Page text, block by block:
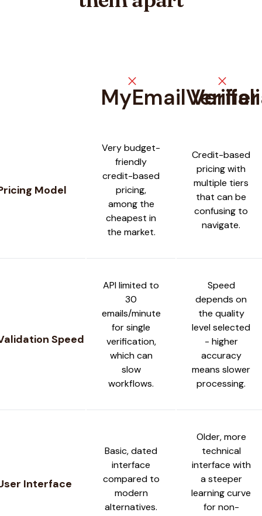
close
MyEmailVerifier
close
Model
Very budget-
friendly
credit-based
pricing,
among the
cheapest in
the market.
Credit-based
pricing with
multiple tiers
that can be
confusing to
navigate.
Speed
API limited to
30
emails/minute
for single
verification,
which can
slow
workflows.
Speed
depends on
the quality
level selected
- higher
accuracy
means slower
processing.
Interface
Basic, dated
interface
compared to
modern
alternatives.
Older, more
technical
interface with
a steeper
learning curve
for non-